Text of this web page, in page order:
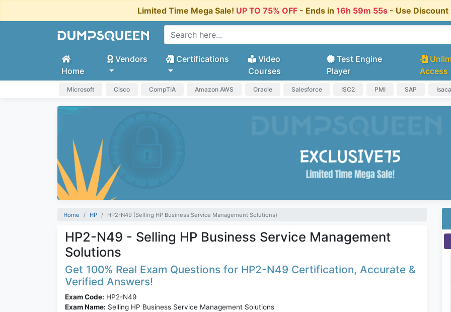
Limited Time Mega Sale! UP TO 75% OFF- Ends in 16h 59m 54s - Use
Home
Vendors Certifications
Video
Courses
Test Engine
Player
Access
Microsoft Cisco CompTIA Amazon AWS Oracle Salesforce ISC2 PMI SAP Isaca
Home HP HP2-N49 (Selling HP Business Service Management Solutions)
HP2-N49 - Selling HP Business Service Management
Solutions
Get 100% Real Exam Questions for HP2-N49 Certification, Accurate &
Verified Answers!
Exam Code: HP2-N49
Exam Name: Selling HP Business Service Management Solutions